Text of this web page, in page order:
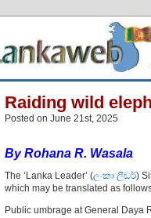
Raiding wild
Posted on June 21st, 2025
By Rohana R. Wasala
The ‘Lanka Leader’ (ලංකා ලීඩර්)
which may be translated as
Public umbrage at General Daya